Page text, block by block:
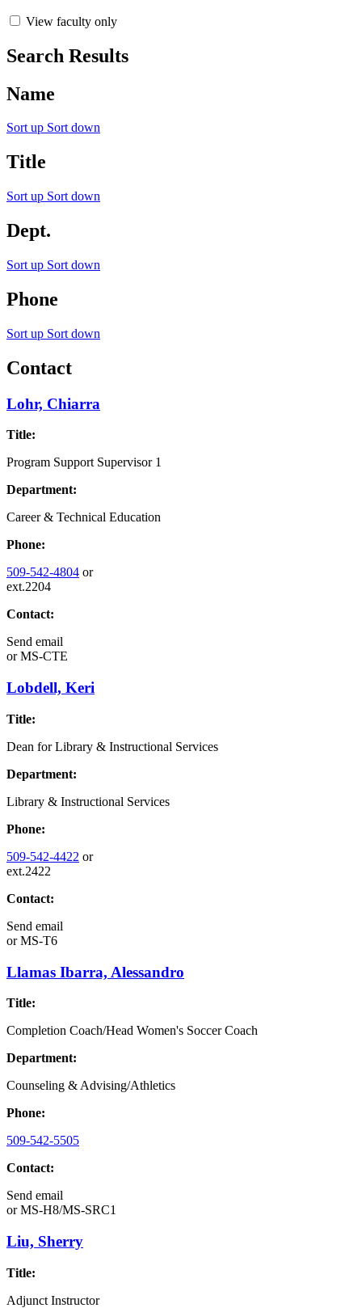
View faculty only
Search Results
Name
Sort up Sort down
Title
Sort up Sort down
Dept.
Sort up Sort down
Phone
Sort up Sort down
Contact
Lohr, Chiarra
Title:
Program Support Supervisor 1
Department:
Career & Technical Education
Phone:
509-542-4804 or
ext.2204
Contact:
Send email
orMS-CTE
Lobdell, Keri
Title:
Dean for Library & Instructional Services
Department:
Library & Instructional Services
Phone:
509-542-4422 or
ext.2422
Contact:
Send email
orMS-T6
Llamas Ibarra, Alessandro
Title:
Completion Coach/Head Women's Soccer Coach
Department:
Counseling & Advising/Athletics
Phone:
509-542-5505
Contact:
Send email
orMS-H8/MS-SRC1
Liu, Sherry
Title:
Adjunct Instructor